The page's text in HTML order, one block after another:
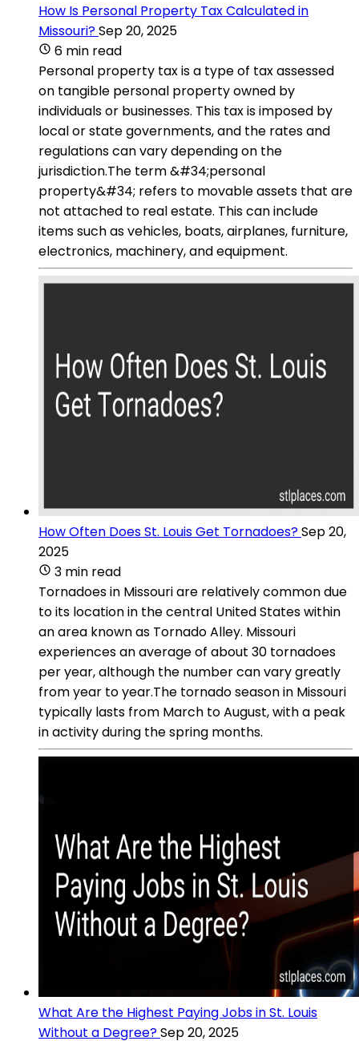
How Is Personal Property Tax Calculated in
Missouri?Sep 20, 2025
6 min read
Personal property tax is a type of tax assessed
on tangible personal property owned by
individuals or businesses. This tax is imposed by
local or state governments, and the rates and
regulations can vary depending on the
jurisdiction.The term &#34;personal
property&#34; refers to movable assets that are
not attached to real estate. This can include
items such as vehicles, boats, airplanes, furniture,
electronics, machinery, and equipment.
How Often Does St. Louis Get Tornadoes?Sep 20,
2025
3 min read
Tornadoes in Missouri are relatively common due
to its location in the central United States within
an area known as Tornado Alley. Missouri
experiences an average of about 30 tornadoes
per year, although the number can vary greatly
from year to year.The tornado season in Missouri
typically lasts from March to August, with a peak
in activity during the spring months.
What Are the Highest Paying Jobs in St. Louis
Without a Degree?Sep 20, 2025